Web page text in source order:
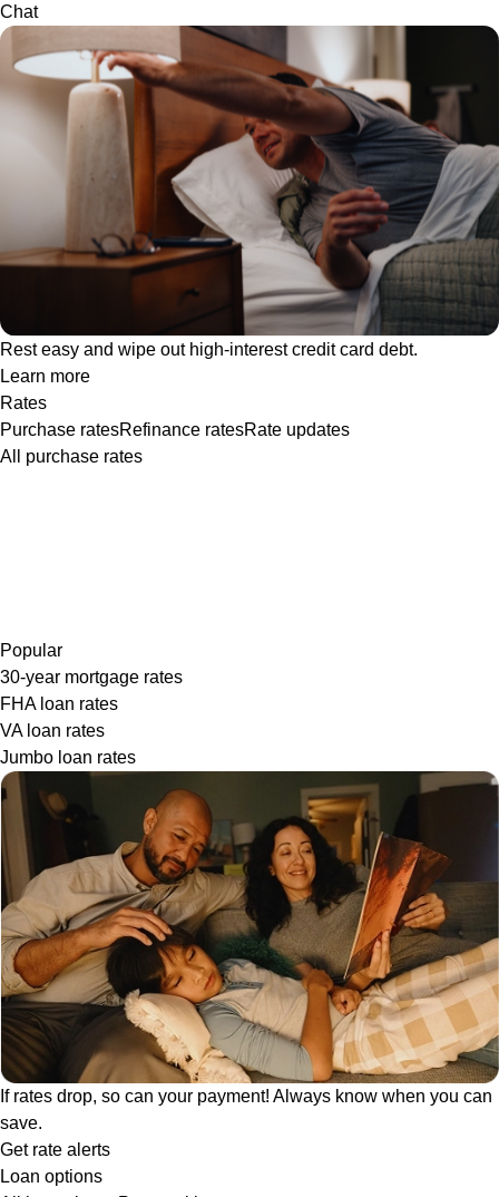
Chat
Rest easy and wipe out high-interest credit card debt.
Learn more
Rates
Purchase ratesRefinance ratesRate updates
All purchase rates
Popular
30-year mortgage rates
FHA loan rates
VA loan rates
Jumbo loan rates
If rates drop, so can your payment! Always know when you can
save.
Get rate alerts
Loan options